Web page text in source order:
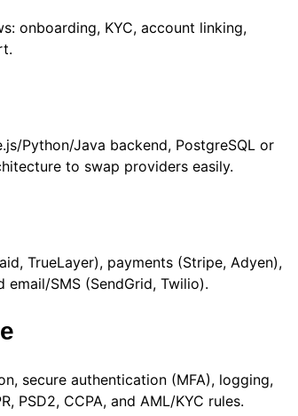
onboarding, KYC, account linking,
Python/Java backend, PostgreSQL or
to swap providers easily.
TrueLayer), payments (Stripe, Adyen),
SMS (SendGrid, Twilio).
secure authentication (MFA), logging,
PSD2, CCPA, and AML/KYC rules.